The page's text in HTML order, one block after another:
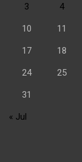
3 4
10 11
17 18
24 25
31
« Jul